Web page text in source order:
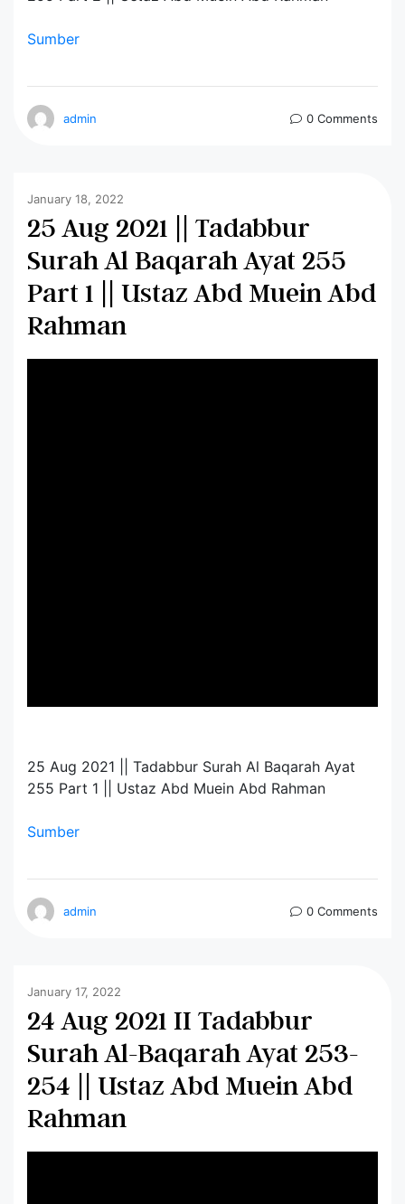
Sumber
admin 0 Comments
January 18, 2022
25 Aug 2021 || Tadabbur
Surah Al Baqarah Ayat 255
Part 1 || Ustaz Abd Muein Abd
Rahman
25 Aug 2021 || Tadabbur Surah Al Baqarah Ayat
255 Part 1 || Ustaz Abd Muein Abd Rahman
Sumber
admin 0 Comments
January 17, 2022
24 Aug 2021 II Tadabbur
Surah Al-Baqarah Ayat 253-
254 || Ustaz Abd Muein Abd
Rahman